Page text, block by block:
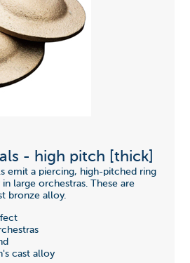
- high pitch [thick]
emit a piercing, high-pitched ring
large orchestras. These are
bronze alloy.
cast alloy